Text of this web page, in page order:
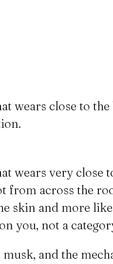
wears close to
wears very
from across the
skin and more
you, not a
and the